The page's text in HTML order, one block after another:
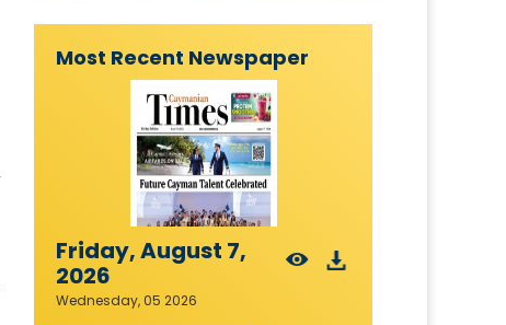
Most Recent Newspaper
Friday, August 7,
2026
Wednesday, 05 2026